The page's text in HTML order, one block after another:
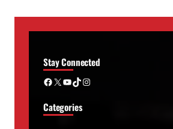
Stay Connected
Facebook X YouTube TikTok Instagram
Categories